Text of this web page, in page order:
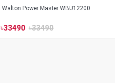
Walton Power Master WBU12200
৳33490 ৳33490